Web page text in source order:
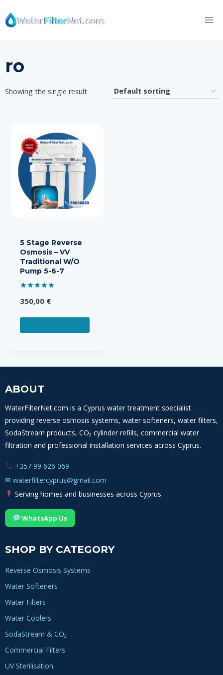
to
content
ro
Showing the single result
5 Stage Reverse
Osmosis – VV
Traditional W/O
Pump 5-6-7
5.00
350,00 €
ABOUT
WaterFilterNet.com is a Cyprus water treatment specialist
providing reverse osmosis systems, water softeners, water filters,
SodaStream products, CO₂ cylinder refills, commercial water
filtration and professional installation services across Cyprus.
+357 99 626 069
✉ waterfiltercyprus@gmail.com
Serving homes and businesses across Cyprus
WhatsApp Us
SHOP BY CATEGORY
Reverse Osmosis Systems
Water Softeners
Water Filters
Water Coolers
SodaStream & CO₂
Commercial Filters
UV Sterilisation